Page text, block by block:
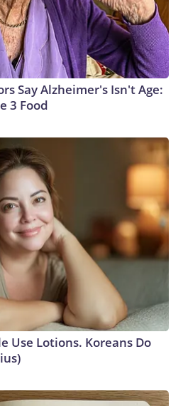
Say Alzheimer's Isn't Age:
3 Food
Use Lotions. Koreans Do